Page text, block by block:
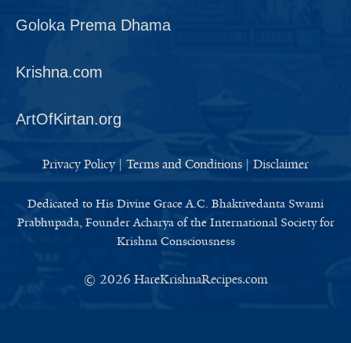
Goloka Prema Dhama
Krishna.com
ArtOfKirtan.org
Privacy Policy| Terms and Conditions | Disclaimer
Dedicated to His Divine Grace A.C. Bhaktivedanta Swami
Prabhupada, Founder Acharya of the International Society for
Krishna Consciousness
© 2026 HareKrishnaRecipes.com